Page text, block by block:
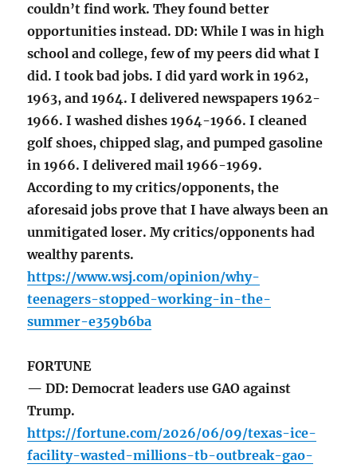
couldn’t find work. They found better
opportunities instead. DD: While I was in high
school and college, few of my peers did what I
did. I took bad jobs. I did yard work in 1962,
1963, and 1964. I delivered newspapers 1962-
1966. I washed dishes 1964-1966. I cleaned
golf shoes, chipped slag, and pumped gasoline
in 1966. I delivered mail 1966-1969.
According to my critics/opponents, the
aforesaid jobs prove that I have always been an
unmitigated loser. My critics/opponents had
wealthy parents.
https://www.wsj.com/opinion/why-
teenagers-stopped-working-in-the-
summer-e359b6ba
FORTUNE
— DD: Democrat leaders use GAO against
Trump.
https://fortune.com/2026/06/09/texas-ice-
facility-wasted-millions-tb-outbreak-gao-